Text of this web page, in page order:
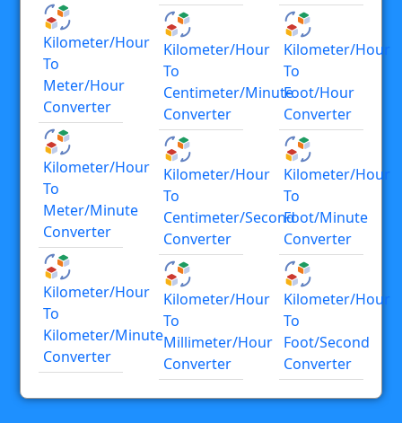
Kilometer/hour
To
Meter/hour
Converter
Kilometer/hour
To
Meter/minute
Converter
Kilometer/hour
To
Kilometer/minute
Converter
Kilometer/hour
To
Centimeter/minute
Converter
Kilometer/hour
To
Centimeter/second
Converter
Kilometer/hour
To
Millimeter/hour
Converter
Kilometer/hour
To
Foot/hour
Converter
Kilometer/hour
To
Foot/minute
Converter
Kilometer/hour
To
Foot/second
Converter